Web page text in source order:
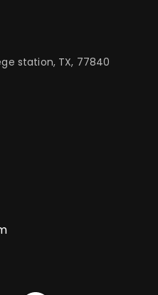
station, TX, 77840